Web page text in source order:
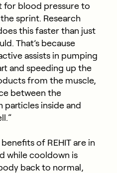
for blood pressure to
sprint. Research
this faster than just
That’s because
assists in pumping
and speeding up the
from the muscle,
between the
inside and
of REHIT are in
while cooldown is
back to normal,